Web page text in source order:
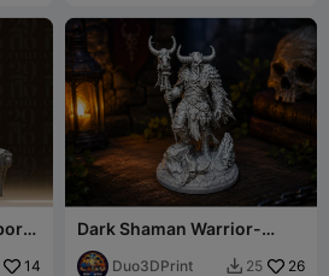
14
Dark Shaman Warrior-
Fantasy Tribal Figurine
Duo3DPrint  25 26